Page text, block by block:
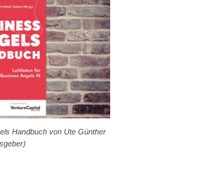
Handbuch von Ute Günther